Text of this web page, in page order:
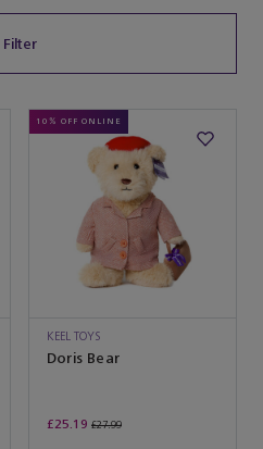
Filter
10% OFF ONLINE
KEEL TOYS
Doris Bear
£25.19 £27.99